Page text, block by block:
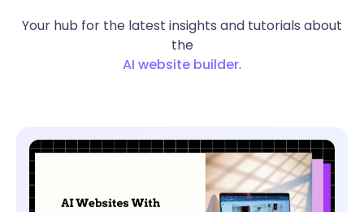
Your hub for the latest insights and tutorials about
the
AI website builder.